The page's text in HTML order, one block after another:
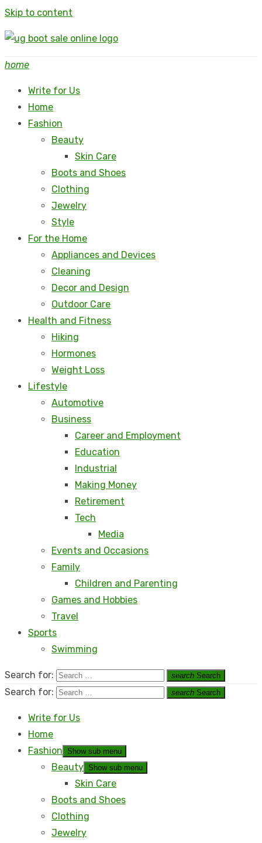
Skip to content
home
Write for Us
Home
Fashion
Beauty
Skin Care
Boots and Shoes
Clothing
Jewelry
Style
For the Home
Appliances and Devices
Cleaning
Decor and Design
Outdoor Care
Health and Fitness
Hiking
Hormones
Weight Loss
Lifestyle
Automotive
Business
Career and Employment
Education
Industrial
Making Money
Retirement
Tech
Media
Events and Occasions
Family
Children and Parenting
Games and Hobbies
Travel
Sports
Swimming
Search for: search Search
Search for: search Search
Write for Us
Home
Fashion
Show sub menu
Beauty Show sub menu
Skin Care
Boots and Shoes
Clothing
Jewelry